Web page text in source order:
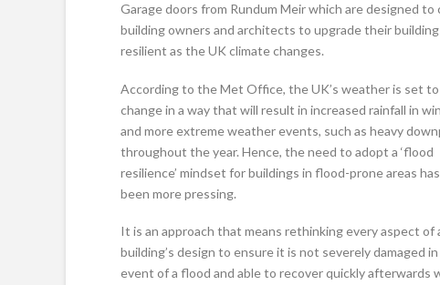
Garage doors from Rundum Meir which are designed
building owners and architects to upgrade their
resilient as the UK climate changes.
According to the Met Office, the UK’s weather is set to
change in a way that will result in increased rainfall in
and more extreme weather events, such as heavy
throughout the year. Hence, the need to adopt a ‘flood
resilience’ mindset for buildings in flood-prone areas
been more pressing.
It is an approach that means rethinking every aspect of
building’s design to ensure it is not severely damaged
event of a flood and able to recover quickly